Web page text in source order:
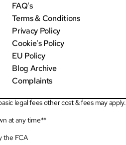
FAQ's
Terms & Conditions
Privacy Policy
Cookie's Policy
EU Policy
Blog Archive
Complaints
legal fees other cost & fees may apply.
at any time**
the FCA